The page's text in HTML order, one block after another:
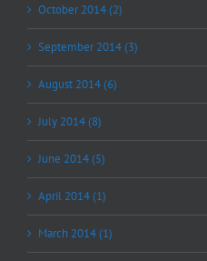
October 2014 (2)
September 2014 (3)
August 2014 (6)
July 2014 (8)
June 2014 (5)
April 2014 (1)
March 2014 (1)